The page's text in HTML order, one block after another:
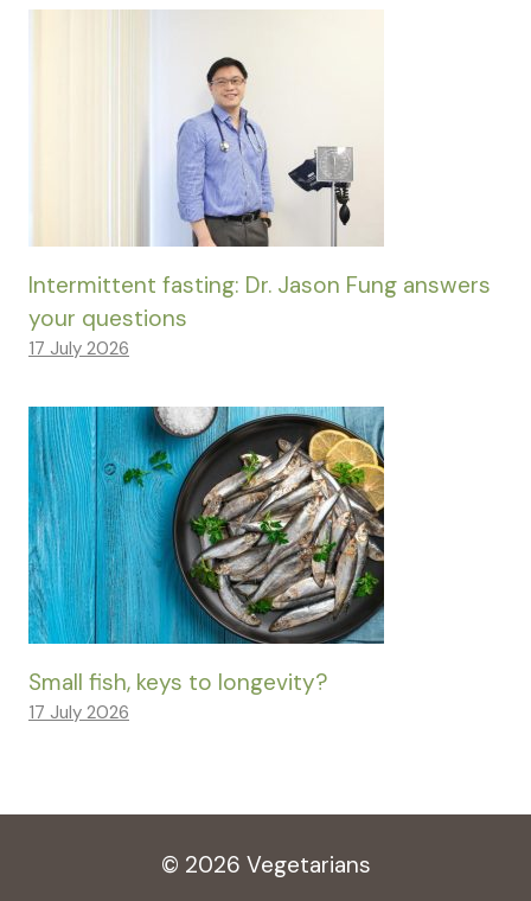
Intermittent fasting: Dr. Jason Fung answers
your questions
17 July 2026
Small fish, keys to longevity?
17 July 2026
© 2026 Vegetarians